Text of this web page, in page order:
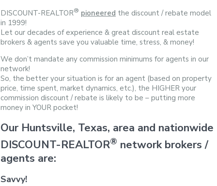
DISCOUNT-REALTOR® pioneered the discount / rebate model
in 1999!
Let our decades of experience & great discount real estate
brokers & agents save you valuable time, stress, & money!
We don’t mandate any commission minimums for agents in our
network!
So, the better your situation is for an agent (based on property
price, time spent, market dynamics, etc.), the HIGHER your
commission discount / rebate is likely to be – putting more
money in YOUR pocket!
Our Huntsville, Texas, area and nationwide
DISCOUNT-REALTOR® network brokers /
agents are:
Savvy!